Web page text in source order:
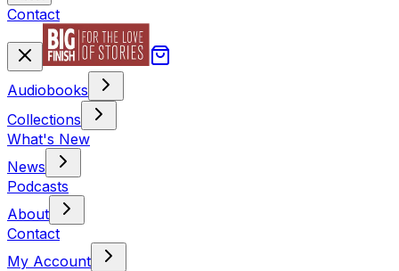
Contact
Audiobooks
Collections
What's New
News
Podcasts
About
Contact
My Account